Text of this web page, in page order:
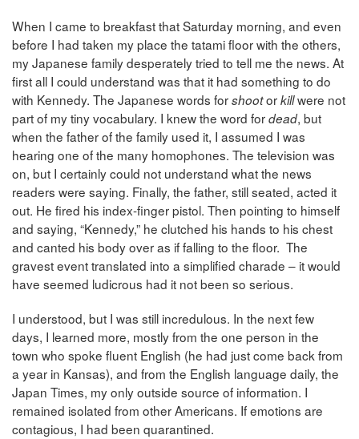
When I came to breakfast that Saturday morning, and even
before I had taken my place the tatami floor with the others,
my Japanese family desperately tried to tell me the news. At
first all I could understand was that it had something to do
with Kennedy. The Japanese words forshootorkillwere not
part of my tiny vocabulary. I knew the word fordead, but
when the father of the family used it, I assumed I was
hearing one of the many homophones. The television was
on, but I certainly could not understand what the news
readers were saying. Finally, the father, still seated, acted it
out. He fired his index-finger pistol. Then pointing to himself
and saying, “Kennedy,” he clutched his hands to his chest
and canted his body over as if falling to the floor. The
gravest event translated into a simplified charade – it would
have seemed ludicrous had it not been so serious.
I understood, but I was still incredulous. In the next few
days, I learned more, mostly from the one person in the
town who spoke fluent English (he had just come back from
a year in Kansas), and from the English language daily, the
Japan Times, my only outside source of information. I
remained isolated from other Americans. If emotions are
contagious, I had been quarantined.